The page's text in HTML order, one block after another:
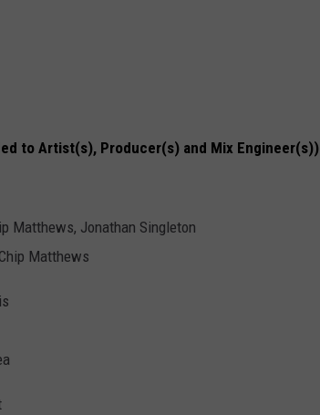
to Artist(s), Producer(s) and Mix Engineer(s))
Matthews, Jonathan Singleton
Matthews